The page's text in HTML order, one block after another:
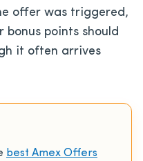
offer was triggered,
points should
it often arrives
best Amex Offers